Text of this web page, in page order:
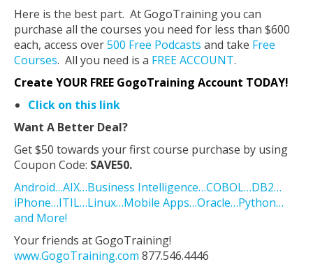
Here is the best part. At GogoTraining you can
purchase all the courses you need for less than $600
each, access over500 Free Podcasts and take Free
Courses. All you need is a FREE ACCOUNT.
Create YOUR FREE GogoTraining Account TODAY!
Click on this link
Want A Better Deal?
Get $50 towards your first course purchase by using
Coupon Code: SAVE50.
Android…AIX…Business Intelligence…COBOL…DB2…
iPhone…ITIL…Linux…Mobile Apps…Oracle…Python…
and More!
Your friends at GogoTraining!
www.GogoTraining.com 877.546.4446